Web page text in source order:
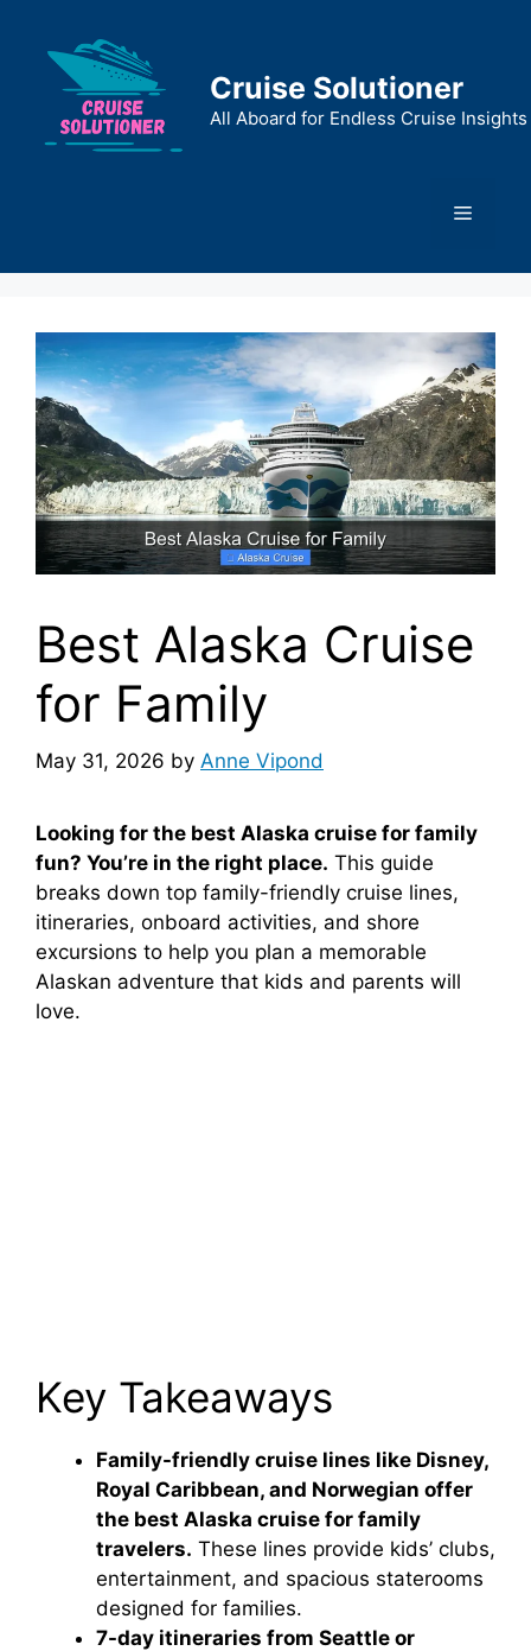
content
Cruise Solutioner
All Aboard for Endless Cruise Insights
Menu
Best Alaska Cruise
for Family
May 31, 2026 by Anne Vipond
Looking for the best Alaska cruise for family
fun? You’re in the right place. This guide
breaks down top family-friendly cruise lines,
itineraries, onboard activities, and shore
excursions to help you plan a memorable
Alaskan adventure that kids and parents will
love.
Key Takeaways
Family-friendly cruise lines like Disney,
Royal Caribbean, and Norwegian offer
the best Alaska cruise for family
travelers. These lines provide kids’ clubs,
entertainment, and spacious staterooms
designed for families.
7-day itineraries from Seattle or